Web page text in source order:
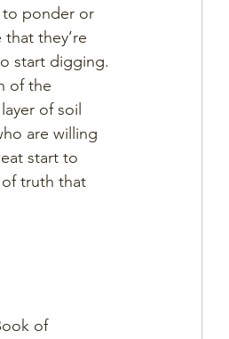
to ponder or
they’re
start digging.
of the
of soil
are willing
start to
truth that
of